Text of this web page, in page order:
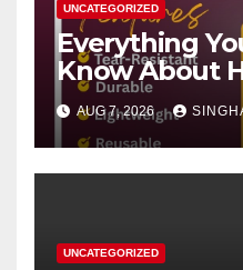
UNCATEGORIZED
Everything
Know About
AUG 7, 2026
UNCATEGORIZED